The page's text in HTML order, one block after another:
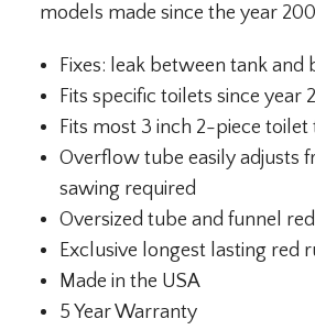
models made since the year
Fixes: leak between tank
Fits specific toilets since
Fits most 3 inch 2-piece
Overflow tube easily adjusts
sawing required
Oversized tube and funnel
Exclusive longest lasting red
Made in the USA
5 Year Warranty